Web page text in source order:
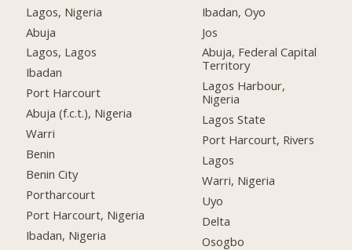
Lagos, Nigeria
Abuja
Lagos, Lagos
Ibadan
Port Harcourt
Abuja (f.c.t.), Nigeria
Warri
Benin
Benin City
Portharcourt
Port Harcourt, Nigeria
Ibadan, Nigeria
Ibadan, Oyo
Jos
Abuja, Federal Capital
Territory
Lagos Harbour,
Nigeria
Lagos State
Port Harcourt, Rivers
Lagos
Warri, Nigeria
Uyo
Delta
Osogbo